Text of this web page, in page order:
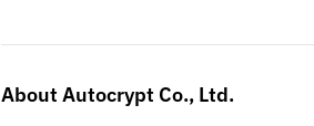
About Autocrypt Co., Ltd.